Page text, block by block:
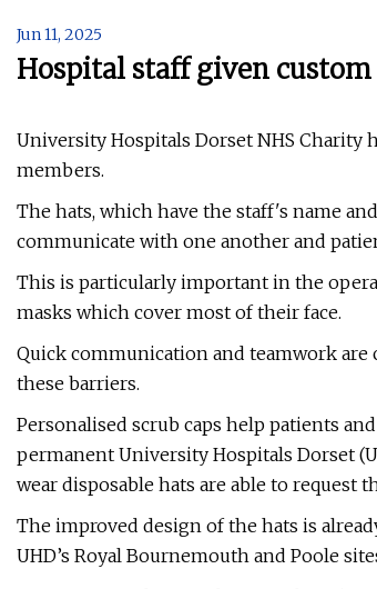
Jun 11, 2025
Hospital staff given
University Hospitals Dorset NHS Charity
members.
The hats, which have the staff's name
communicate with one another and
This is particularly important in the
masks which cover most of their face.
Quick communication and teamwork
these barriers.
Personalised scrub caps help patients
permanent University Hospitals Dorset
wear disposable hats are able to request
The improved design of the hats is
UHD’s Royal Bournemouth and Poole